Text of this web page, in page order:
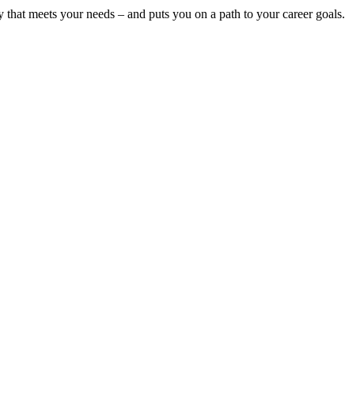
meets your needs – and puts you on a path to your career goals.